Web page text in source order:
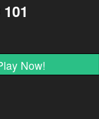
Now!